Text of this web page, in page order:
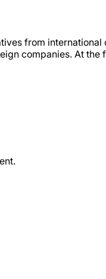
from
companies. At the